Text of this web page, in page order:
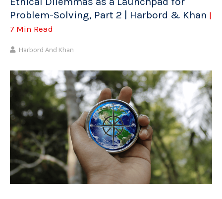
Problem-Solving, Part 2 | Harbord & Khan |
7 Min Read
Harbord And Khan